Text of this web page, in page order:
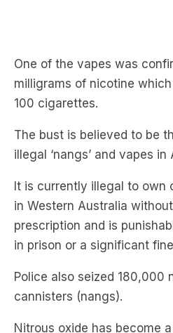
100 cigarettes.
The bust is believed to be
illegal ‘nangs’ and vapes in
It is currently illegal to own
in Western Australia without
prescription and is
in prison or a significant
Police also seized 180,000
cannisters (nangs).
Nitrous oxide has become
issue in WA with Perth
increase in patients